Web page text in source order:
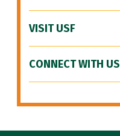
VISIT USF
CONNECT WITH US